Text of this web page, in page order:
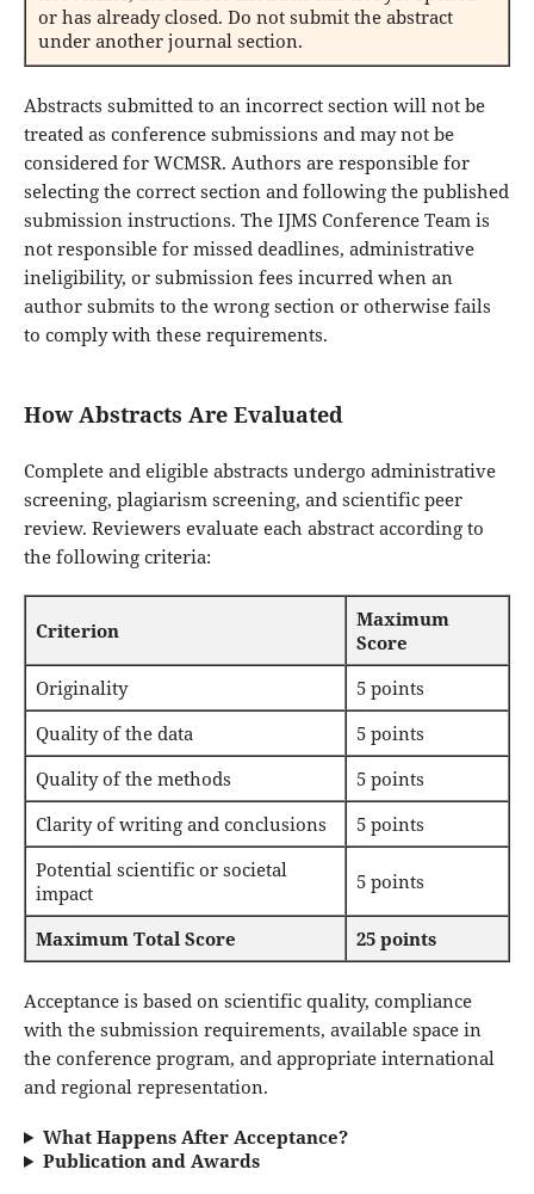
or has already closed. Do not submit the abstract
under another journal section.
Abstracts submitted to an incorrect section will not be
treated as conference submissions and may not be
considered for WCMSR. Authors are responsible for
selecting the correct section and following the published
submission instructions. The IJMS Conference Team is
not responsible for missed deadlines, administrative
ineligibility, or submission fees incurred when an
author submits to the wrong section or otherwise fails
to comply with these requirements.
How Abstracts Are Evaluated
Complete and eligible abstracts undergo administrative
screening, plagiarism screening, and scientific peer
review. Reviewers evaluate each abstract according to
the following criteria:
Criterion
Maximum
Score
Originality
5 points
Quality of the data
5 points
Quality of the methods
5 points
Clarity of writing and conclusions
5 points
Potential scientific or societal
impact
5 points
Maximum Total Score 25 points
Acceptance is based on scientific quality, compliance
with the submission requirements, available space in
the conference program, and appropriate international
and regional representation.
What Happens After Acceptance?
Publication and Awards